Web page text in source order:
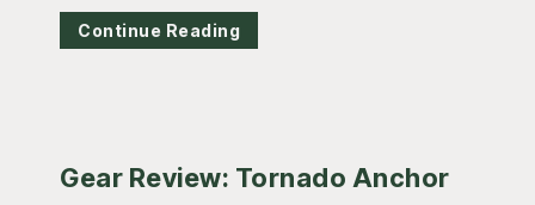
Continue Reading
Gear Review: Tornado Anchor